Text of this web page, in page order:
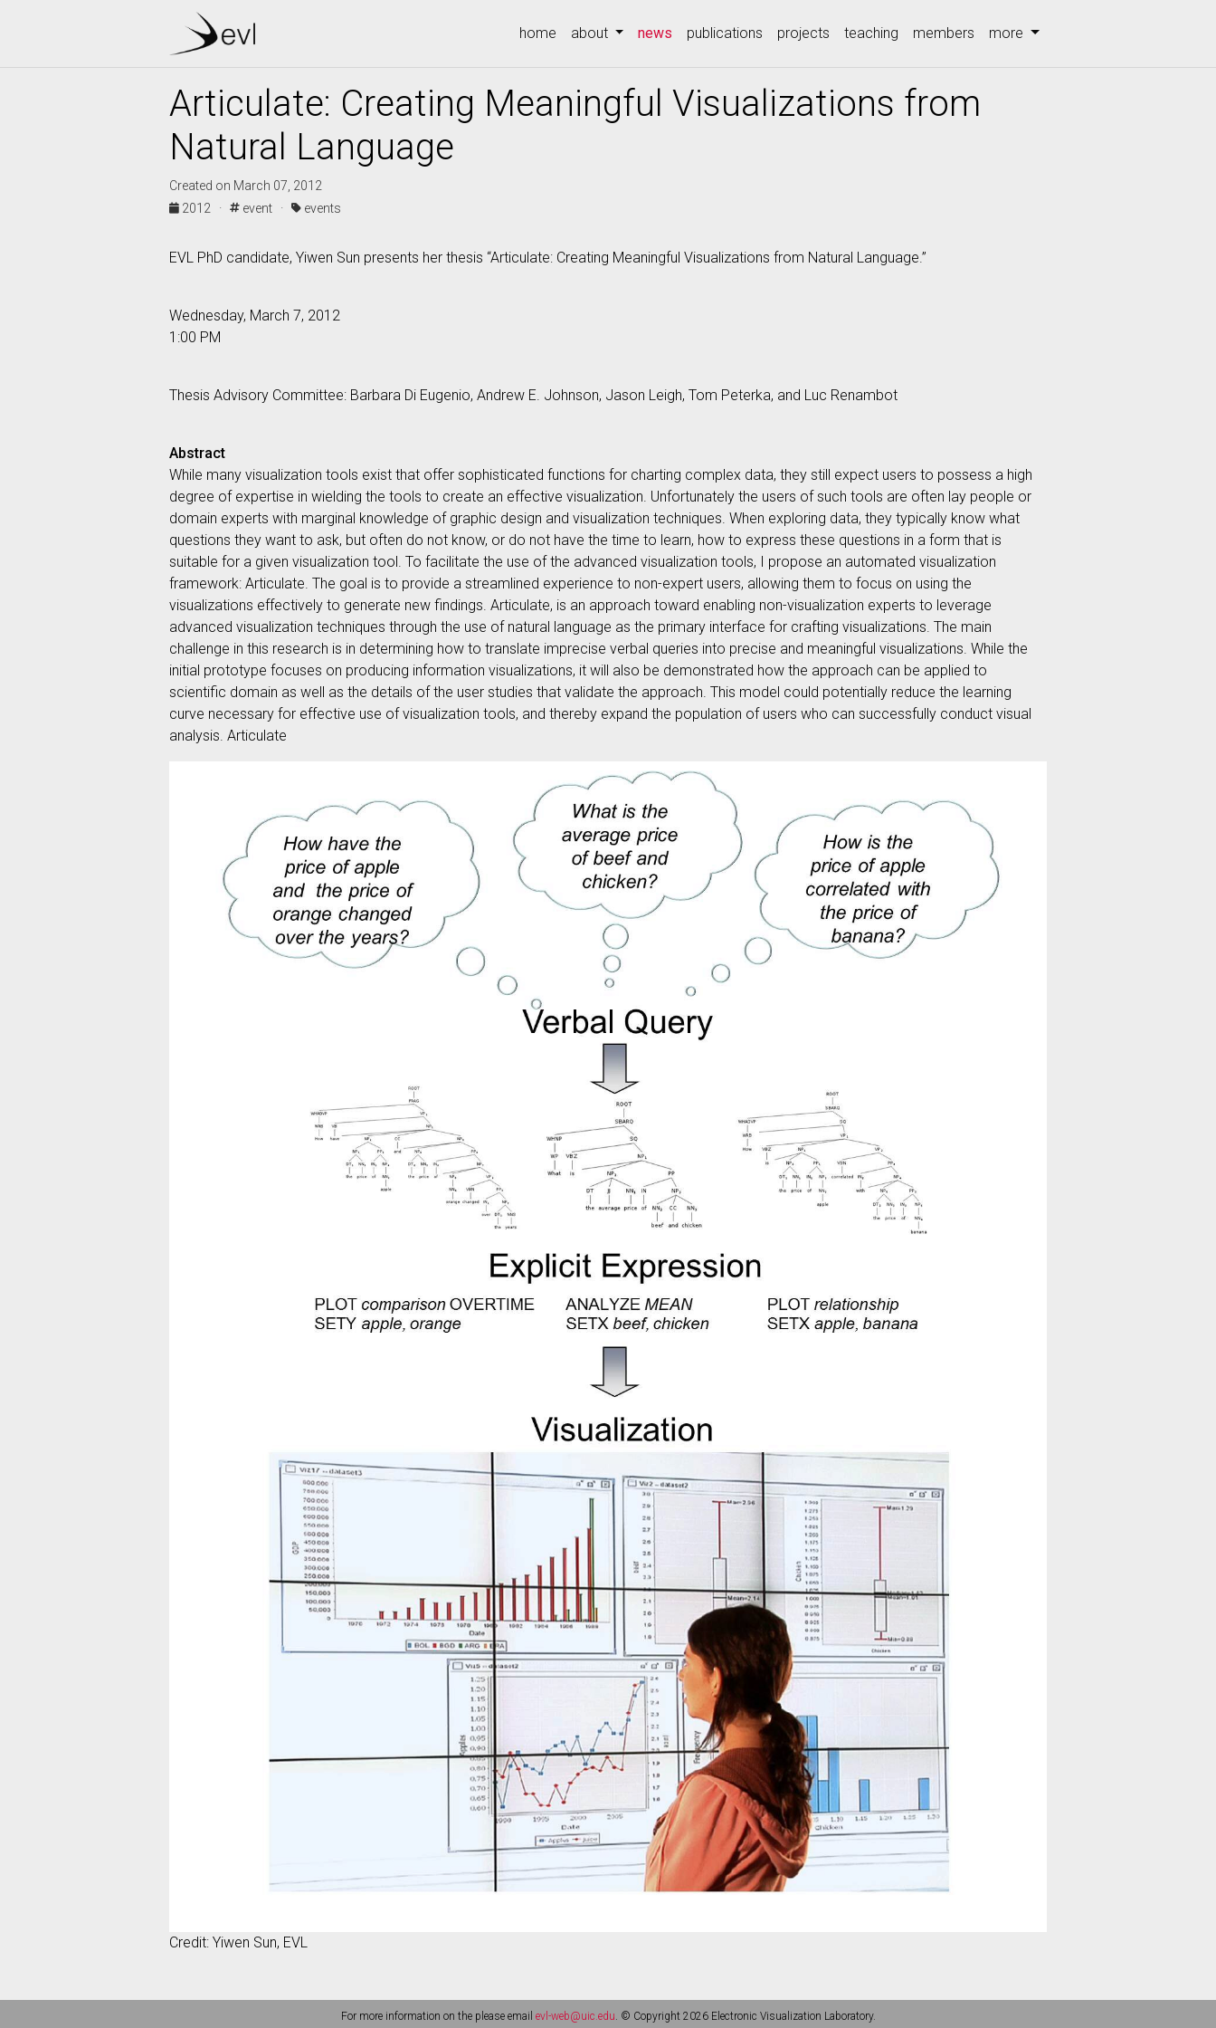
home about news (current)
publications projects teaching members more
Articulate: Creating Meaningful Visualizations from
Natural Language
Created on March 07, 2012
2012 ·
event · events
EVL PhD candidate, Yiwen Sun presents her thesis “Articulate: Creating Meaningful Visualizations from Natural Language.”
Wednesday, March 7, 2012
1:00 PM
Thesis Advisory Committee: Barbara Di Eugenio, Andrew E. Johnson, Jason Leigh, Tom Peterka, and Luc Renambot
Abstract
While many visualization tools exist that offer sophisticated functions for charting complex data, they still expect users to possess a high
degree of expertise in wielding the tools to create an effective visualization. Unfortunately the users of such tools are often lay people or
domain experts with marginal knowledge of graphic design and visualization techniques. When exploring data, they typically know what
questions they want to ask, but often do not know, or do not have the time to learn, how to express these questions in a form that is
suitable for a given visualization tool. To facilitate the use of the advanced visualization tools, I propose an automated visualization
framework: Articulate. The goal is to provide a streamlined experience to non-expert users, allowing them to focus on using the
visualizations effectively to generate new findings. Articulate, is an approach toward enabling non-visualization experts to leverage
advanced visualization techniques through the use of natural language as the primary interface for crafting visualizations. The main
challenge in this research is in determining how to translate imprecise verbal queries into precise and meaningful visualizations. While the
initial prototype focuses on producing information visualizations, it will also be demonstrated how the approach can be applied to
scientific domain as well as the details of the user studies that validate the approach. This model could potentially reduce the learning
curve necessary for effective use of visualization tools, and thereby expand the population of users who can successfully conduct visual
analysis. Articulate
Credit: Yiwen Sun, EVL
For more information on the please email evl-web@uic.edu. © Copyright 2026 Electronic Visualization Laboratory.